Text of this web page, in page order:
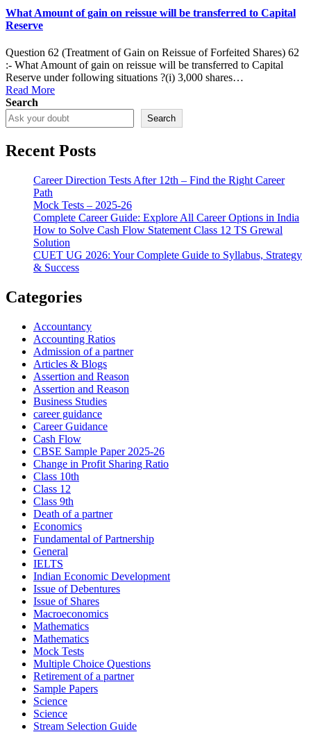
What Amount of gain on reissue will be transferred to Capital
Reserve
Question 62 (Treatment of Gain on Reissue of Forfeited Shares) 62
:- What Amount of gain on reissue will be transferred to Capital
Reserve under following situations ?(i) 3,000 shares…
Read More
Search
Search
Recent Posts
Career Direction Tests After 12th – Find the Right Career
Path
Mock Tests – 2025-26
Complete Career Guide: Explore All Career Options in India
How to Solve Cash Flow Statement Class 12 TS Grewal
Solution
CUET UG 2026: Your Complete Guide to Syllabus, Strategy
& Success
Categories
Accountancy
Accounting Ratios
Admission of a partner
Articles & Blogs
Assertion and Reason
Assertion and Reason
Business Studies
career guidance
Career Guidance
Cash Flow
CBSE Sample Paper 2025-26
Change in Profit Sharing Ratio
Class 10th
Class 12
Class 9th
Death of a partner
Economics
Fundamental of Partnership
General
IELTS
Indian Economic Development
Issue of Debentures
Issue of Shares
Macroeconomics
Mathematics
Mathematics
Mock Tests
Multiple Choice Questions
Retirement of a partner
Sample Papers
Science
Science
Stream Selection Guide